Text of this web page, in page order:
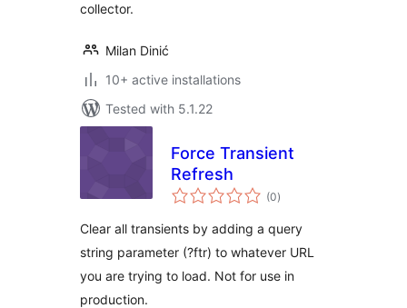
collector.
Milan Dinić
10+ active installations
Tested with 5.1.22
Force Transient
Refresh
(0total
ratings
)
Clear all transients by adding a query
string parameter (?ftr) to whatever URL
you are trying to load. Not for use in
production.